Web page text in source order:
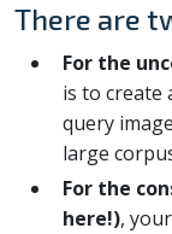
There are
For the
is to create
query
large
For the
here!),